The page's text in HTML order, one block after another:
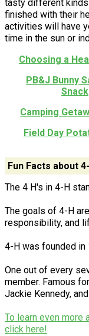
tasty different
finished with their
activities will have
time in the sun or
Choosing a
PB&J Bunny
Snack
Camping
Field Day
Fun Facts about
The 4 H's in 4-H
The goals of 4-H
responsibility, and
4-H was founded in
One out of every
member. Famous
Jackie Kennedy,
To learn even more
click here!